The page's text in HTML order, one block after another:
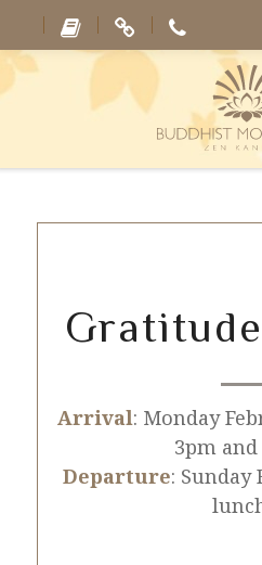
Arrival: Monday
3pm and
Departure: Sunday